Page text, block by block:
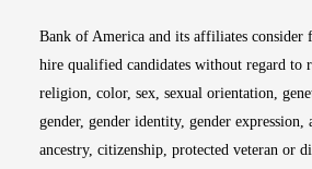
Bank of America and its affiliates consider
hire qualified candidates without regard to
religion, color, sex, sexual orientation,
gender, gender identity, gender
ancestry, citizenship, protected veteran or